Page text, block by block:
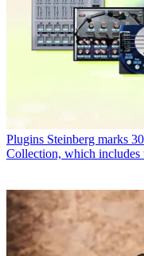
Plugins Steinberg marks
Collection, which includes